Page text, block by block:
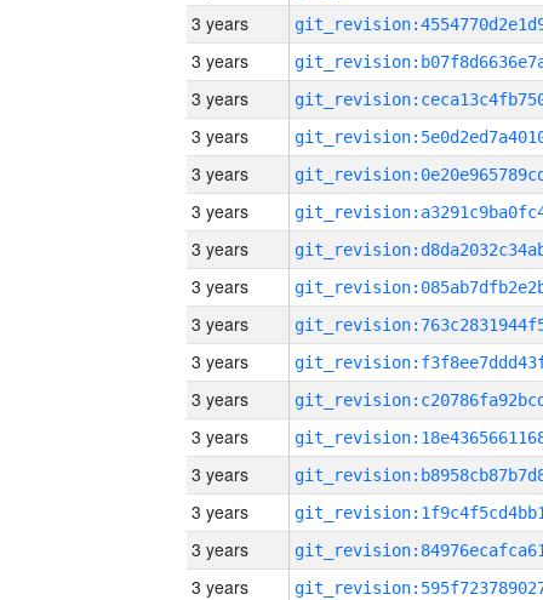
3 years
3 years
3 years
3 years
3 years
3 years
3 years
3 years
3 years
3 years
3 years
3 years
3 years
3 years
3 years
3 years